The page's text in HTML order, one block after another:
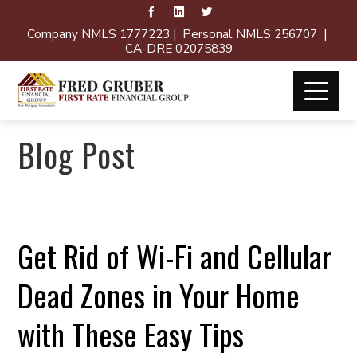
Company NMLS 1777223 | Personal NMLS 256707 |
CA-DRE 02075839
Blog Post
Get Rid of Wi-Fi and Cellular
Dead Zones in Your Home
with These Easy Tips